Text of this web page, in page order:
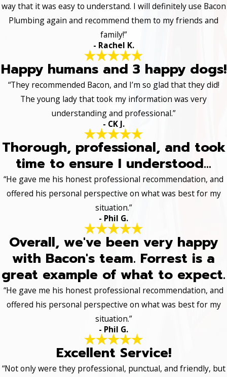
way that it was easy to understand. I will definitely use Bacon
Plumbing again and recommend them to my friends and
family!”
- Rachel K.
Happy humans and 3 happy dogs!
“They recommended Bacon, and I’m so glad that they did!
The young lady that took my information was very
understanding and professional.”
- CK J.
Thorough, professional, and took
time to ensure I understood...
“He gave me his honest professional recommendation, and
offered his personal perspective on what was best for my
situation.”
- Phil G.
Overall, we've been very happy
with Bacon's team. Forrest is a
great example of what to expect.
“He gave me his honest professional recommendation, and
offered his personal perspective on what was best for my
situation.”
- Phil G.
Excellent Service!
“Not only were they professional, punctual, and friendly, but